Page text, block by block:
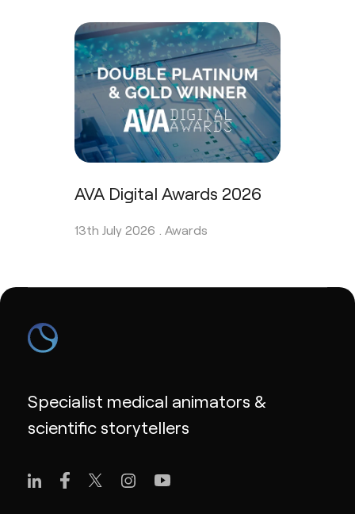
AVA Digital Awards 2026
13th July 2026 . Awards
Specialist medical animators &
scientific storytellers